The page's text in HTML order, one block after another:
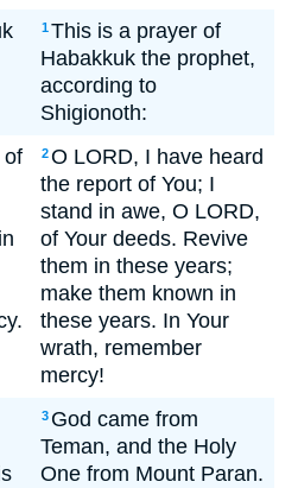
1This is a prayer of
Habakkuk the prophet,
according to
Shigionoth:
of
2O LORD, I have heard
the report of You; I
stand in awe, O LORD,
of Your deeds. Revive
them in these years;
make them known in
these years. In Your
wrath, remember
mercy!
3 God came from
Teman, and the Holy
One from Mount Paran.